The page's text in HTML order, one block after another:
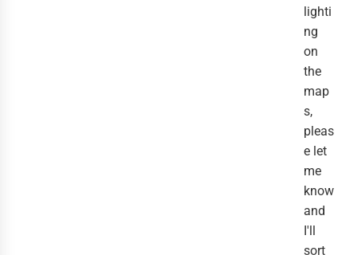
lighti
ng
on
the
map
s,
pleas
e let
me
know
and
I'll
sort